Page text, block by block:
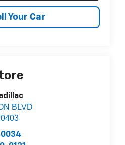
Your Car
BLVD